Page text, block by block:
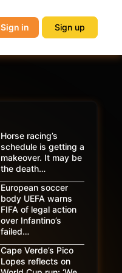
Sign in Sign up
Horse racing’s
schedule is getting a
makeover. It may be
the death…
European soccer
body UEFA warns
FIFA of legal action
over Infantino’s
failed…
Cape Verde’s Pico
Lopes reflects on